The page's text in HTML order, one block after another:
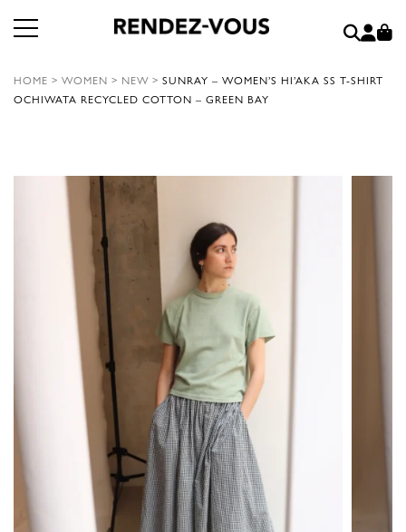
HOME > WOMEN > NEW > SUNRAY – WOMEN’S HI’AKA SS T-SHIRT
OCHIWATA RECYCLED COTTON – GREEN BAY